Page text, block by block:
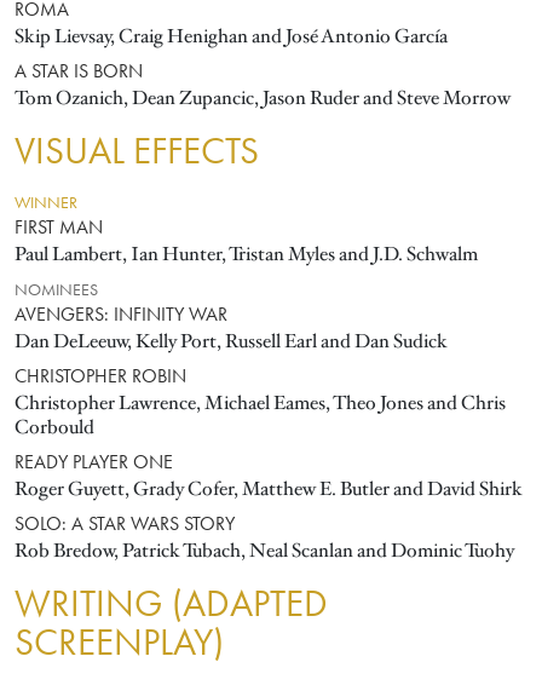
ROMA
Skip Lievsay, Craig Henighan and José Antonio García
A STAR IS BORN
Tom Ozanich, Dean Zupancic, Jason Ruder and Steve Morrow
VISUAL EFFECTS
WINNER
FIRST MAN
Paul Lambert, Ian Hunter, Tristan Myles and J.D. Schwalm
NOMINEES
AVENGERS: INFINITY WAR
Dan DeLeeuw, Kelly Port, Russell Earl and Dan Sudick
CHRISTOPHER ROBIN
Christopher Lawrence, Michael Eames, Theo Jones and Chris
Corbould
READY PLAYER ONE
Roger Guyett, Grady Cofer, Matthew E. Butler and David Shirk
SOLO: A STAR WARS STORY
Rob Bredow, Patrick Tubach, Neal Scanlan and Dominic Tuohy
WRITING (ADAPTED
SCREENPLAY)